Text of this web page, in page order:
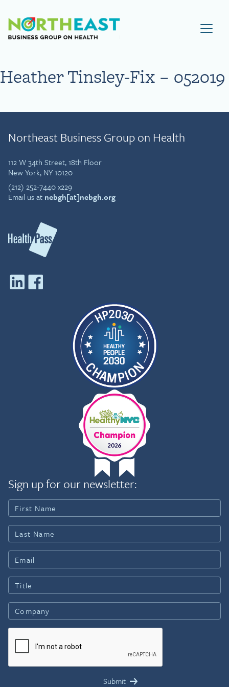
Visit NEBGH Home Page
Heather Tinsley-Fix – 052019
Northeast Business Group on Health
112 W 34th Street, 18th Floor
New York, NY 10120
(212) 252-7440 x229
Email us at nebgh[at]nebgh.org
Sign up for our newsletter: